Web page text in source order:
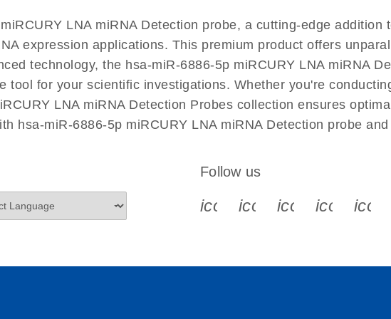
LNA miRNA Detection probe, a cutting-edge addition
expression applications. This premium product offers
technology, the hsa-miR-6886-5p miRCURY LNA miRNA
tool for your scientific investigations. Whether you're
LNA miRNA Detection Probes collection ensures
hsa-miR-6886-5p miRCURY LNA miRNA Detection probe
Follow us
icon_0340_cc_gen_x-s
icon_0066_linkedin-s